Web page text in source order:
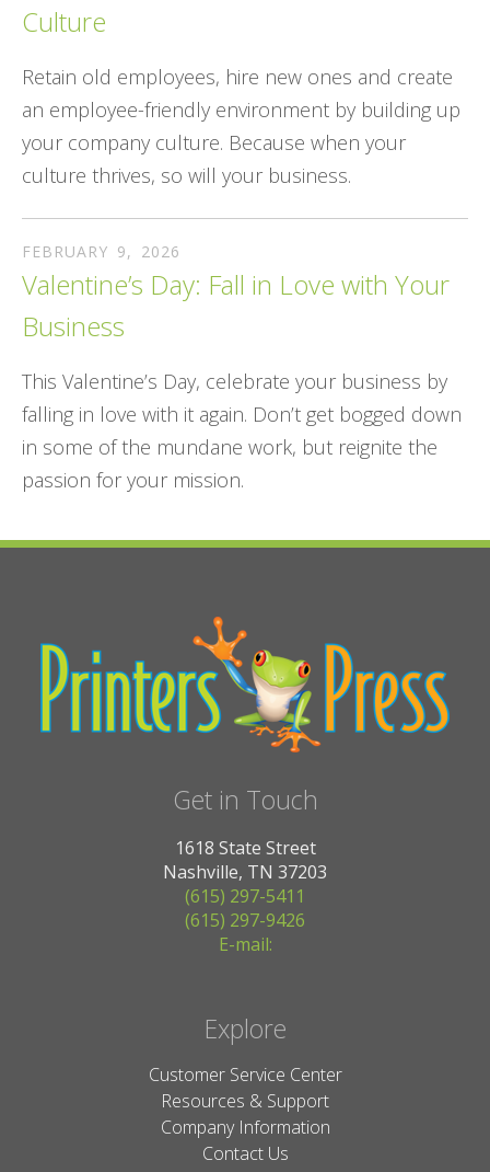
Culture
Retain old employees, hire new ones and create
an employee-friendly environment by building up
your company culture. Because when your
culture thrives, so will your business.
FEBRUARY 9, 2026
Valentine’s Day: Fall in Love with Your
Business
This Valentine’s Day, celebrate your business by
falling in love with it again. Don’t get bogged down
in some of the mundane work, but reignite the
passion for your mission.
Get in Touch
1618 State Street
Nashville, TN 37203
(615) 297-5411
(615) 297-9426
E-mail:
Explore
Customer Service Center
Resources & Support
Company Information
Contact Us